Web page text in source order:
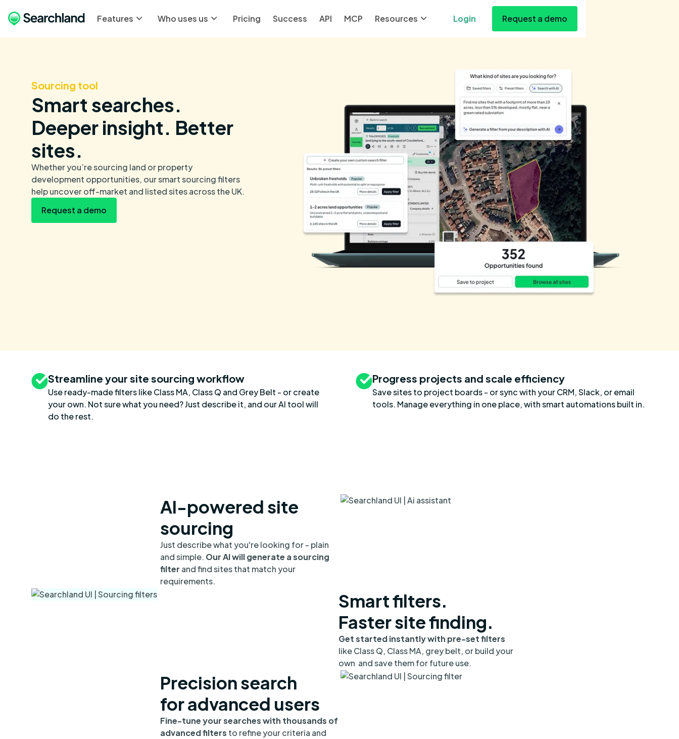
Features Who uses us Pricing Success API MCP Resources Login Request a demo
Smart searches.
Deeper insight. Better
sites.
Sourcing tool
Whether you’re sourcing land or property
development opportunities, our smart sourcing filters
help uncover off-market and listed sites across the UK.
Request a demo
Streamline your site sourcing workflow
Use ready-made filters like Class MA, Class Q and Grey Belt - or create
your own. Not sure what you need? Just describe it, and our AI tool will
do the rest.
Progress projects and scale efficiency
Save sites to project boards - or sync with your CRM, Slack, or email
tools. Manage everything in one place, with smart automations built in.
AI-powered site
sourcing
Just describe what you're looking for - plain
and simple. Our AI will generate a sourcing
filter and find sites that match your
requirements.
Smart filters.
Faster site finding.
Get started instantly with pre-set filters
like Class Q, Class MA, grey belt, or build your
own and save them for future use.
Precision search
for advanced users
Fine-tune your searches with thousands of
advanced filters to refine your criteria and